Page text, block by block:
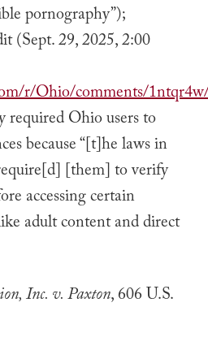
pornography”);
(Sept. 29, 2025, 2:00
r/Ohio/comments/
required Ohio users to
because “[t]he laws in
[them] to verify
accessing certain
adult content and direct
Inc. v. Paxton, 606 U.S.